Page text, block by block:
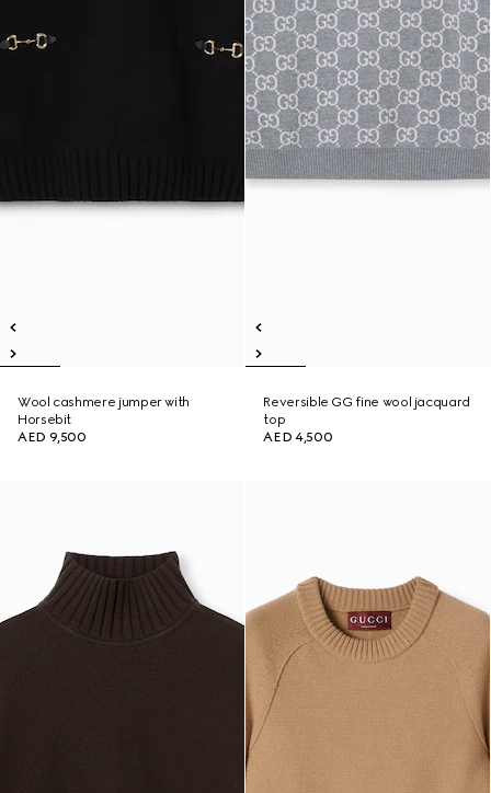
Wool cashmere jumper with
Horsebit
AED 9,500
Reversible GG fine wool jacquard
top
AED 4,500